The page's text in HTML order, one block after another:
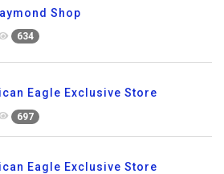
Shop
634
Eagle Exclusive Store
697
Eagle Exclusive Store